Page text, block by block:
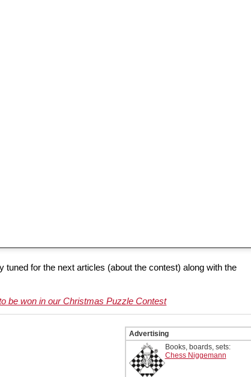
tuned for the next articles (about the contest) along with the
be won in our Christmas Puzzle Contest
Advertising
Books, boards, sets:
Chess Niggemann